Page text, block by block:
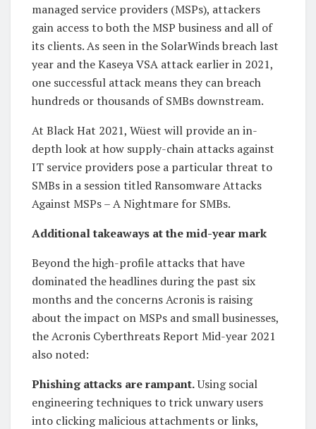
managed service providers (MSPs), attackers
gain access to both the MSP business and all of
its clients. As seen in the SolarWinds breach last
year and the Kaseya VSA attack earlier in 2021,
one successful attack means they can breach
hundreds or thousands of SMBs downstream.
At Black Hat 2021, Wüest will provide an in-
depth look at how supply-chain attacks against
IT service providers pose a particular threat to
SMBs in a session titled Ransomware Attacks
Against MSPs – A Nightmare for SMBs.
Additional takeaways at the mid-year mark
Beyond the high-profile attacks that have
dominated the headlines during the past six
months and the concerns Acronis is raising
about the impact on MSPs and small businesses,
the Acronis Cyberthreats Report Mid-year 2021
also noted:
Phishing attacks are rampant.Using social
engineering techniques to trick unwary users
into clicking malicious attachments or links,